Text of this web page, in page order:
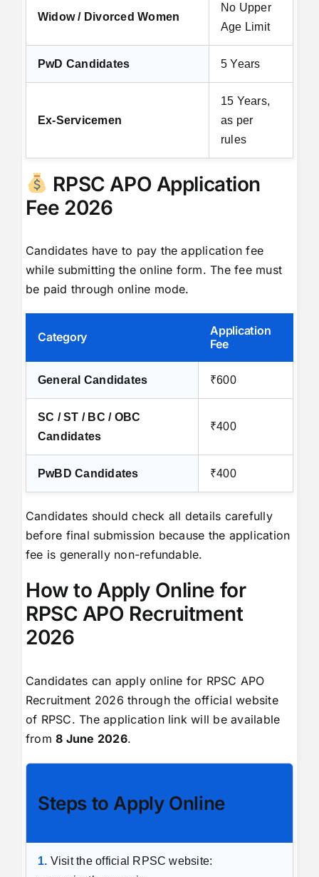
Widow / Divorced Women
No Upper
Age Limit
PwD Candidates 5 Years
Ex-Servicemen
15 Years,
as per
rules
RPSC APO Application
Fee 2026
Candidates have to pay the application fee
while submitting the online form. The fee must
be paid through online mode.
Category
Application
Fee
General Candidates ₹600
SC / ST / BC / OBC
Candidates
₹400
PwBD Candidates ₹400
Candidates should check all details carefully
before final submission because the application
fee is generally non-refundable.
How to Apply Online for
RPSC APO Recruitment
2026
Candidates can apply online for RPSC APO
Recruitment 2026 through the official website
of RPSC. The application link will be available
from8 June 2026.
Steps to Apply Online
1. Visit the official RPSC website: